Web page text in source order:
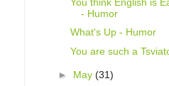
- Humor
What's Up - Humor
You are such a
► May (31)